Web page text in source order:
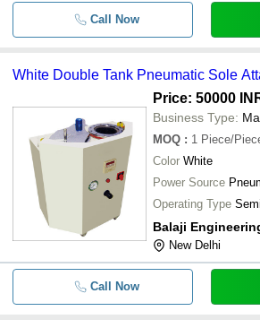
Call Now
White Double Tank Pneumatic Sole
Price: 50000
Business Type:
MOQ : 1 Piece/
Color White
Power Source
Operating Type
Balaji
New Delhi
Call Now